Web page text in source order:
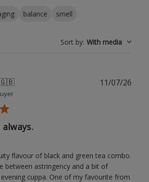
balance smell
Sort by: With media
always.
flavour of black and green tea combo.
between astringency and a bit of
cuppa. One of my favourite from
11/07/26